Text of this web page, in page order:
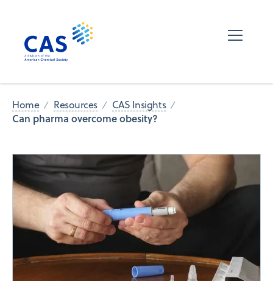
Home Resources CAS Insights
Can pharma overcome obesity?